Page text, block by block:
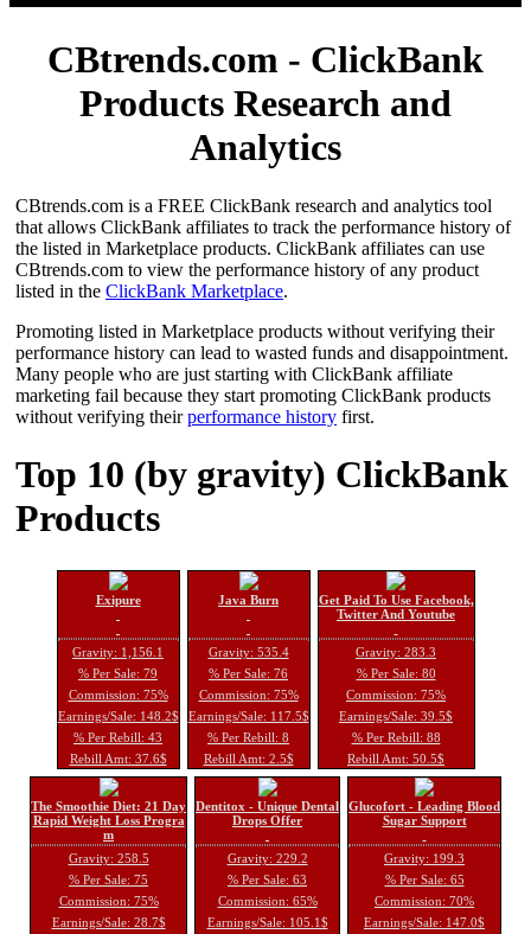
CBtrends.com - ClickBank
Products Research and
Analytics
CBtrends.com is a FREE ClickBank research and analytics tool
that allows ClickBank affiliates to track the performance history of
the listed in Marketplace products. ClickBank affiliates can use
CBtrends.com to view the performance history of any product
listed in the ClickBank Marketplace.
Promoting listed in Marketplace products without verifying their
performance history can lead to wasted funds and disappointment.
Many people who are just starting with ClickBank affiliate
marketing fail because they start promoting ClickBank products
without verifying theirperformance history first.
Top 10 (by gravity) ClickBank
Products
Exipure
Gravity: 1,156.1
% Per Sale: 79
Commission: 75%
Earnings/Sale: 148.2$
% Per Rebill: 43
Rebill Amt: 37.6$
Java Burn
Gravity: 535.4
% Per Sale: 76
Commission: 75%
Earnings/Sale: 117.5$
% Per Rebill: 8
Rebill Amt: 2.5$
Get Paid To Use Facebook,
Twitter And Youtube
Gravity: 283.3
% Per Sale: 80
Commission: 75%
Earnings/Sale: 39.5$
% Per Rebill: 88
Rebill Amt: 50.5$
The Smoothie Diet: 21 Day
Rapid Weight Loss Progra
m
Gravity: 258.5
% Per Sale: 75
Commission: 75%
Earnings/Sale: 28.7$
Dentitox - Unique Dental
Drops Offer
Gravity: 229.2
% Per Sale: 63
Commission: 65%
Earnings/Sale: 105.1$
Glucofort - Leading Blood
Sugar Support
Gravity: 199.3
% Per Sale: 65
Commission: 70%
Earnings/Sale: 147.0$